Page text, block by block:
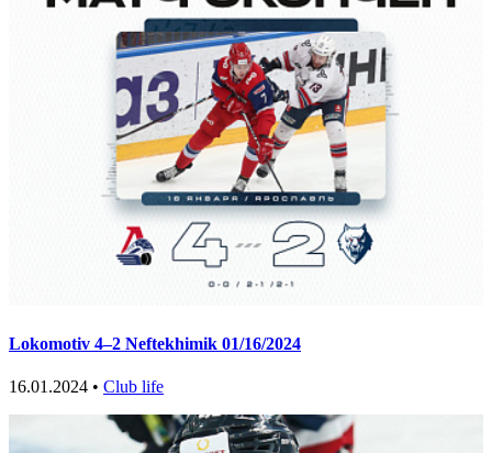
Lokomotiv 4–2 Neftekhimik 01/16/2024
16.01.2024 • Club life